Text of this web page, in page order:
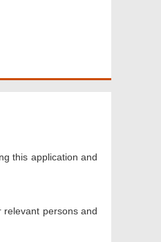
this application and
persons and